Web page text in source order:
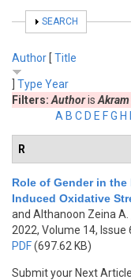
SHOW
SEARCH
Author [ Title
Type Year
Filters: Authoris
A B C D E FG H
R
Role of Gender in
Induced Oxidative
and Althanoon Zeina A.
2022, Volume 14, Issue
PDF(697.62 KB)
Submit your Next Article